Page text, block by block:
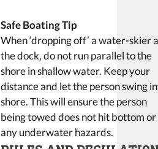
Safe Boating Tip
When ‘dropping off’ a water-skier
the dock, do not run parallel to the
shore in shallow water. Keep your
distance and let the person swing
shore. This will ensure the person
being towed does not hit bottom or
any underwater hazards.